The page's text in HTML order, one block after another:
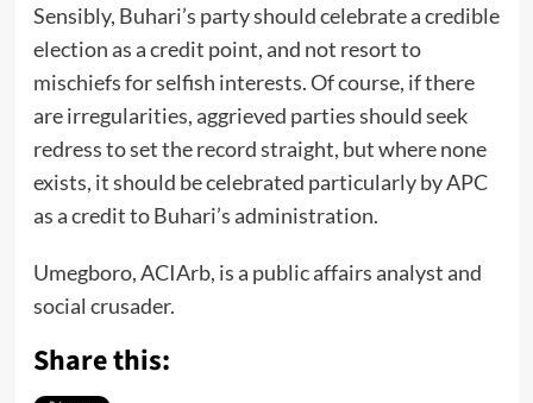
Sensibly, Buhari’s party should celebrate a credible
election as a credit point, and not resort to
mischiefs for selfish interests. Of course, if there
are irregularities, aggrieved parties should seek
redress to set the record straight, but where none
exists, it should be celebrated particularly by APC
as a credit to Buhari’s administration.
Umegboro, ACIArb, is a public affairs analyst and
social crusader.
Share this: